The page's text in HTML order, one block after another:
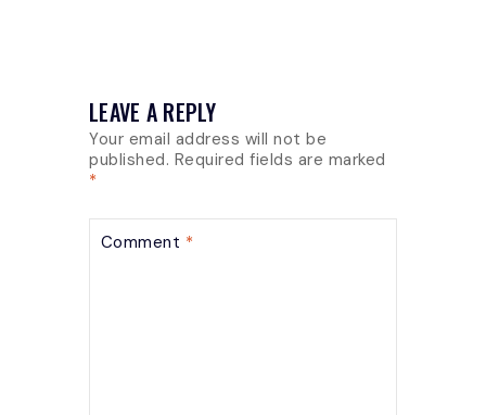
LEAVE A REPLY
Your email address will not be
published. Required fields are marked
*
Comment *